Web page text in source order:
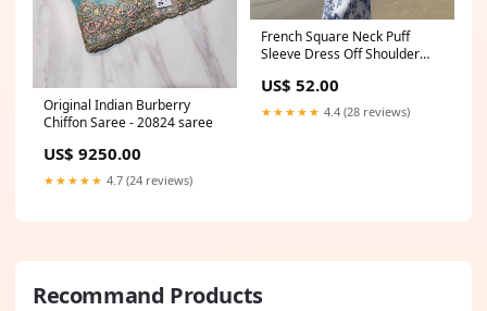
Original Indian Burberry
Chiffon Saree - 20824 saree
US$ 9250.00
★★★★★ 4.7 (24 reviews)
French Square Neck Puff
Sleeve Dress Off Shoulder
dresses
US$ 52.00
★★★★★ 4.4 (28 reviews)
Recommand Products